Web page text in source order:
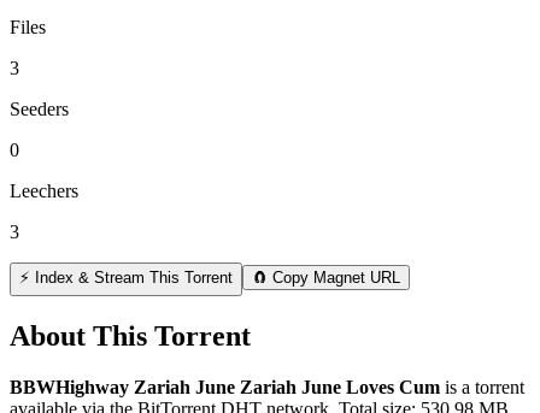
Files
3
Seeders
0
Leechers
3
⚡ Index & Stream This Torrent 🧲 Copy Magnet URL
About This Torrent
BBWHighway Zariah June Zariah June Loves Cum is a torrent
available via the BitTorrent DHT network. Total size: 530.98 MB